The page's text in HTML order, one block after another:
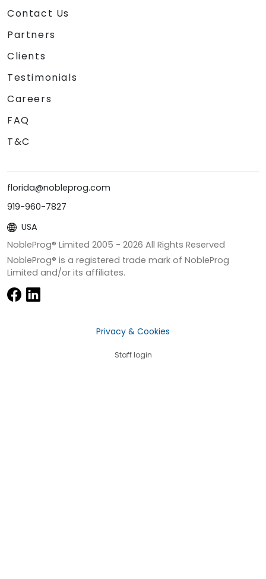
Contact Us
Partners
Clients
Testimonials
Careers
FAQ
T&C
florida@nobleprog.com
919-960-7827
USA
NobleProg® Limited 2005 - 2026 All Rights Reserved
NobleProg® is a registered trade mark of NobleProg
Limited and/or its affiliates.
Privacy & Cookies
Staff login